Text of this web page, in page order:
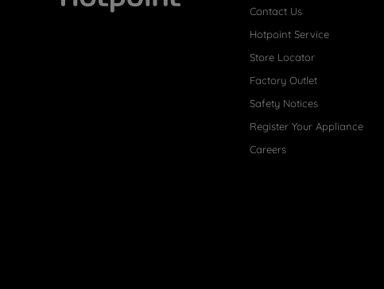
Contact Us
Hotpoint Service
Store Locator
Factory Outlet
Safety Notices
Register Your Appliance
Careers